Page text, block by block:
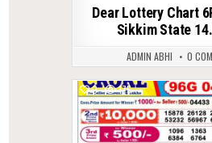
Dear Lottery Chart
Sikkim State
ADMIN ABHI 0
0 175